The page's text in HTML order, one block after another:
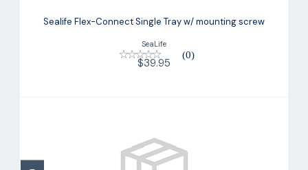
mounting screw
$39.95
Sealife Flex-Connect Single Tray w/ mounting screw
SeaLife
(0)
$39.95